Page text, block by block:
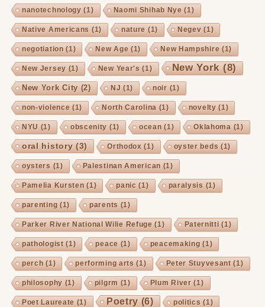
nanotechnology (1) Naomi Shihab Nye (1)
Native Americans (1) nature (1) Negev (1)
negotiation (1) New Age (1) New Hampshire (1)
New Jersey (1) New Year's (1) New York(8)
New York City (2) NJ (1) noir (1)
non-violence (1) North Carolina (1) novelty (1)
NYU (1) obscenity (1) ocean (1) Oklahoma (1)
oral history(3) Orthodox (1) oyster beds (1)
oysters (1) Palestinan American (1)
Pamelia Kursten (1) panic (1) paralysis (1)
parenting (1) parents (1)
Parker River National Wilie Refuge (1) Paternitti (1)
pathologist(1) peace (1) peacemaking (1)
perch (1) performing arts (1) Peter Stuyvesant(1)
philosophy (1) pilgrm (1) Plum River (1)
Poet Laureate (1) Poetry (6) politics (1)